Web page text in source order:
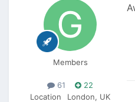
Members
61
22
Location
London, UK